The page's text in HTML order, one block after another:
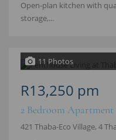
Open-plan kitchen with
storage,...
11 Photos
R13,250 pm
2 Bedroom
421 Thaba-Eco Village, 4